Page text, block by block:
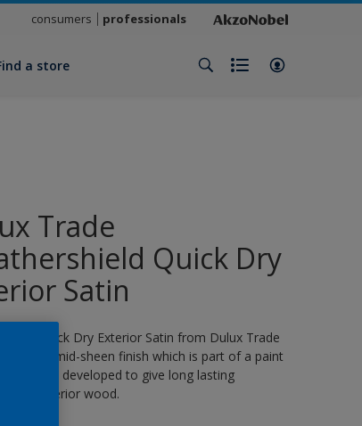
consumers professionals
a store
Trade
Quick Dry
Satin
Quick Dry Exterior Satin from Dulux Trade
based, mid-sheen finish which is part of a paint
specifically developed to give long lasting
for exterior wood.